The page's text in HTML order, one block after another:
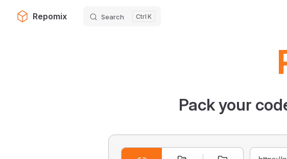
Skip to content
Repomix Search K
Pack your